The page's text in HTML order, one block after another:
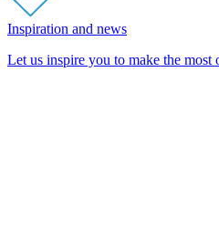
Inspiration and news
Let us inspire you to make the most